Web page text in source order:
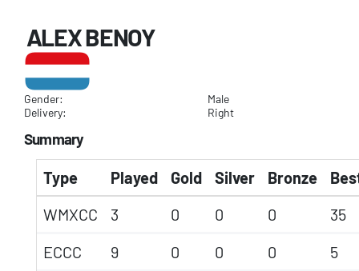
ALEX BENOY
Gender:
Male
Delivery:
Right
Summary
Type Played Gold Silver Bronze
WMXCC
3 0 0 0
35
ECCC
9 0 0 0
5